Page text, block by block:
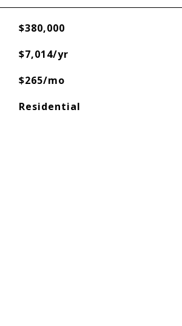
$380,000
$7,014/yr
$265/mo
Residential